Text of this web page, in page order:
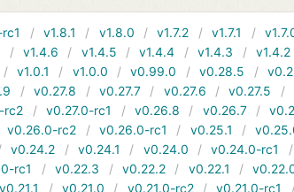
v1.8.1 v1.8.0 v1.7.2 v1.7.1
v1.4.6 v1.4.5 v1.4.4 v1.4.3 v1.4.2
v1.0.1 v1.0.0 v0.99.0 v0.28.5
v0.27.8 v0.27.7 v0.27.6 v0.27.5
rc2 v0.27.0-rc1 v0.26.8 v0.26.7
v0.26.0-rc2 v0.26.0-rc1 v0.25.1
v0.24.2 v0.24.1 v0.24.0 v0.24.0-rc1
rc1 v0.22.3 v0.22.2 v0.22.1
v0.21.1 v0.21.0 v0.21.0-rc2 v0.21.0-rc1